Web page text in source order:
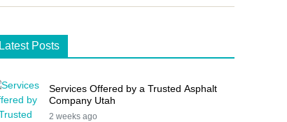
Latest Posts
Services Offered by a Trusted Asphalt
Company Utah
2 weeks ago